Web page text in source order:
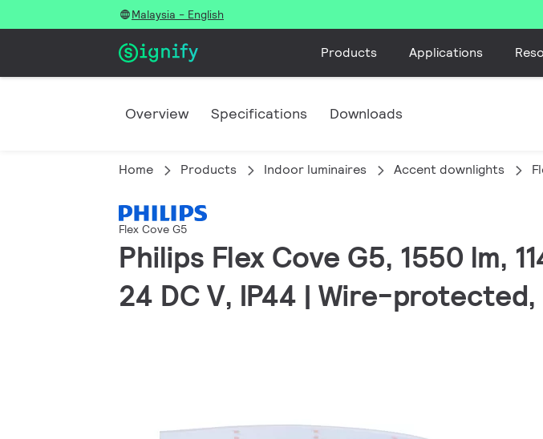
Malaysia - English
Products Applications
Overview Specifications Downloads
Home Products Indoor luminaires Accent downlights
Flex Cove G5
Philips Flex Cove G5, 1550 lm,
24 DC V, IP44 | Wire-